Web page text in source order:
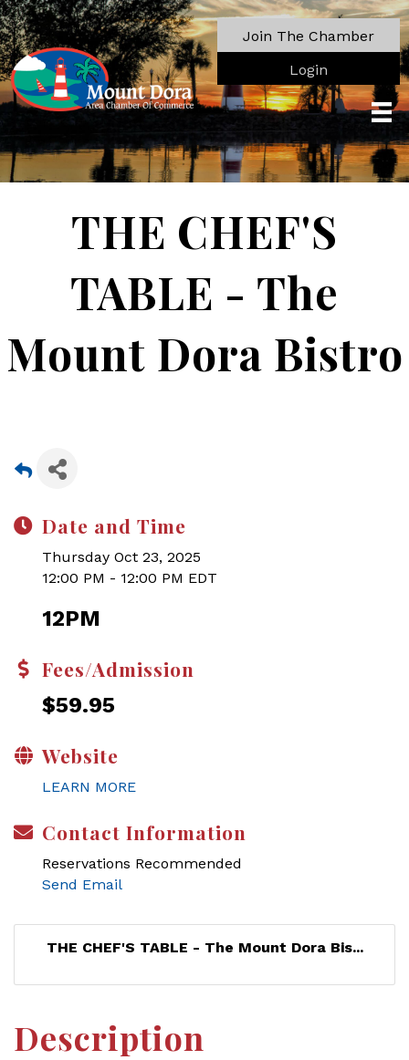
Join The Chamber
Login
THE CHEF'S
TABLE - The
Mount Dora Bistro
Date and Time
Thursday Oct 23, 2025
12:00 PM - 12:00 PM EDT
12PM
Fees/Admission
$59.95
Website
LEARN MORE
Contact Information
Reservations Recommended
Send Email
THE CHEF'S TABLE - The Mount Dora Bis...
Description